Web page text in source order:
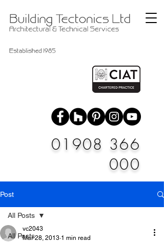
01908 366
000
Post
All Posts
All Posts
vc2043
Mar 28, 2013 1 min read